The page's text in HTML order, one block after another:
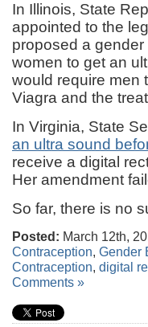
In Illinois, State
appointed to the
proposed a
women to get an
would require men
Viagra and the
In Virginia, State
an ultra sound
receive a digital
Her amendment
So far, there is no
Posted: March 12th,
Contraception, Gender
Contraception, digital
Comments »